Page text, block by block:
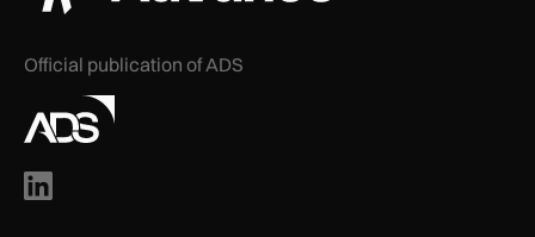
Official publication of ADS